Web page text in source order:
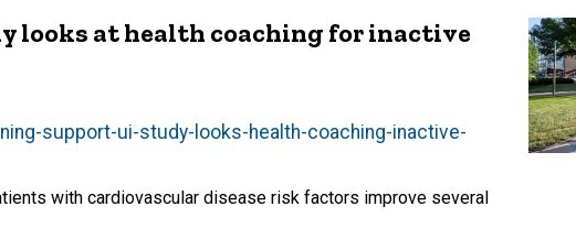
looks at health coaching for inactive
support-ui-study-looks-health-coaching-inactive-
with cardiovascular disease risk factors improve several